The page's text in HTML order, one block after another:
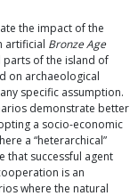
the impact of the
artificial Bronze Age
of the island of
on archaeological
specific assumption.
demonstrate better
a socio-economic
a “heterarchical”
that successful agent
is an
where the natural